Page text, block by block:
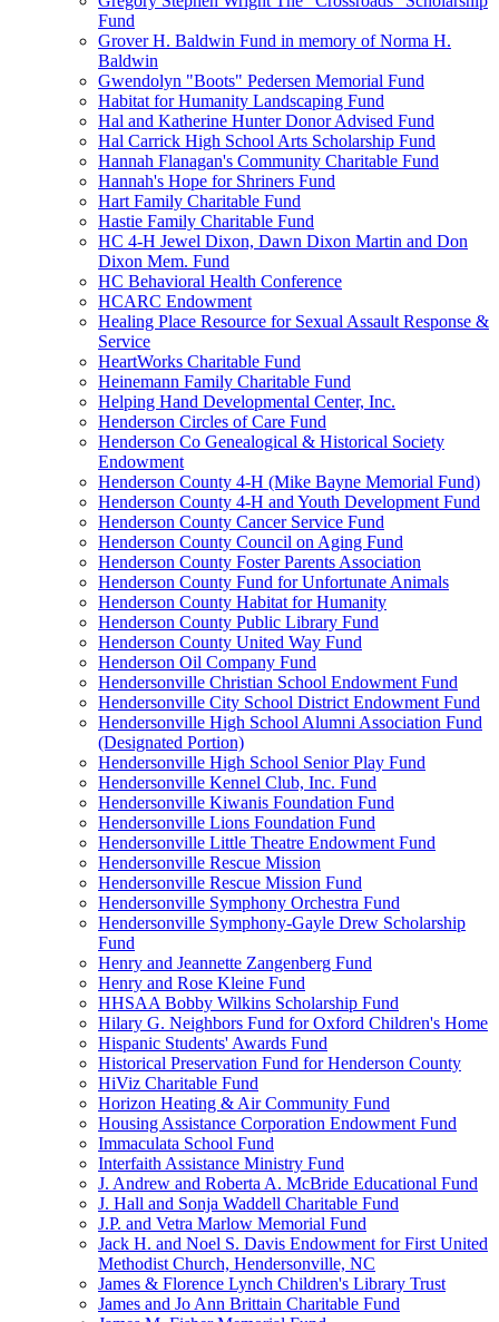
Fund
Grover H. Baldwin Fund in memory of Norma H.
Baldwin
Gwendolyn "Boots" Pedersen Memorial Fund
Habitat for Humanity Landscaping Fund
Hal and Katherine Hunter Donor Advised Fund
Hal Carrick High School Arts Scholarship Fund
Hannah Flanagan's Community Charitable Fund
Hannah's Hope for Shriners Fund
Hart Family Charitable Fund
Hastie Family Charitable Fund
HC 4-H Jewel Dixon, Dawn Dixon Martin and Don
Dixon Mem. Fund
HC Behavioral Health Conference
HCARC Endowment
Healing Place Resource for Sexual Assault Response &
Service
HeartWorks Charitable Fund
Heinemann Family Charitable Fund
Helping Hand Developmental Center, Inc.
Henderson Circles of Care Fund
Henderson Co Genealogical & Historical Society
Endowment
Henderson County 4-H (Mike Bayne Memorial Fund)
Henderson County 4-H and Youth Development Fund
Henderson County Cancer Service Fund
Henderson County Council on Aging Fund
Henderson County Foster Parents Association
Henderson County Fund for Unfortunate Animals
Henderson County Habitat for Humanity
Henderson County Public Library Fund
Henderson County United Way Fund
Henderson Oil Company Fund
Hendersonville Christian School Endowment Fund
Hendersonville City School District Endowment Fund
Hendersonville High School Alumni Association Fund
(Designated Portion)
Hendersonville High School Senior Play Fund
Hendersonville Kennel Club, Inc. Fund
Hendersonville Kiwanis Foundation Fund
Hendersonville Lions Foundation Fund
Hendersonville Little Theatre Endowment Fund
Hendersonville Rescue Mission
Hendersonville Rescue Mission Fund
Hendersonville Symphony Orchestra Fund
Hendersonville Symphony-Gayle Drew Scholarship
Fund
Henry and Jeannette Zangenberg Fund
Henry and Rose Kleine Fund
HHSAA Bobby Wilkins Scholarship Fund
Hilary G. Neighbors Fund for Oxford Children's Home
Hispanic Students' Awards Fund
Historical Preservation Fund for Henderson County
HiViz Charitable Fund
Horizon Heating & Air Community Fund
Housing Assistance Corporation Endowment Fund
Immaculata School Fund
Interfaith Assistance Ministry Fund
J. Andrew and Roberta A. McBride Educational Fund
J. Hall and Sonja Waddell Charitable Fund
J.P. and Vetra Marlow Memorial Fund
Jack H. and Noel S. Davis Endowment for First United
Methodist Church, Hendersonville, NC
James & Florence Lynch Children's Library Trust
James and Jo Ann Brittain Charitable Fund